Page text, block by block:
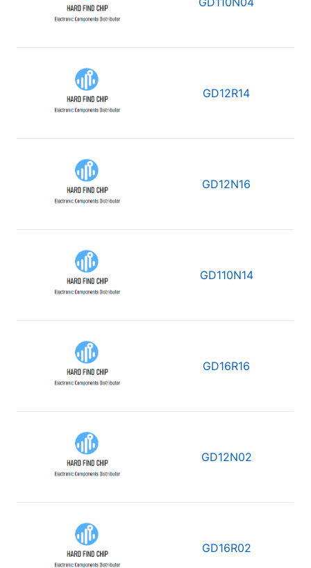
GD12R14
GD12N16
GD110N14
GD16R16
GD12N02
GD16R02